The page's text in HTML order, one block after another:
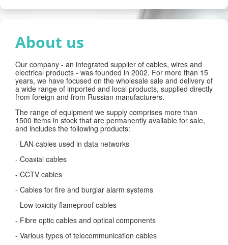
About us
Our company - an integrated supplier of cables, wires and
electrical products - was founded in 2002. For more than 15
years, we have focused on the wholesale sale and delivery of
a wide range of imported and local products, supplied directly
from foreign and from Russian manufacturers.
The range of equipment we supply comprises more than
1500 items in stock that are permanently available for sale,
and includes the following products:
- LAN cables used in data networks
- Coaxial cables
- CCTV cables
- Cables for fire and burglar alarm systems
- Low toxicity flameproof cables
- Fibre optic cables and optical components
- Various types of telecommunication cables